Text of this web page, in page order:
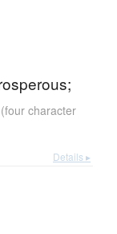
character
Details ▸